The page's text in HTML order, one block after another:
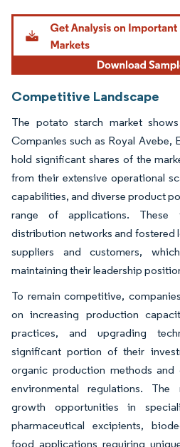
Image © Mordor Intelligence. Reuse
Competitive Landscape
The potato starch market
Companies such as Royal Avebe,
hold significant shares of the
from their extensive operational
capabilities, and diverse product
range of applications.
distribution networks and fostered
suppliers and customers,
maintaining their leadership
To remain competitive,
on increasing production
practices, and upgrading
significant portion of their
organic production methods
environmental regulations. The
growth opportunities in
pharmaceutical excipients,
food applications requiring